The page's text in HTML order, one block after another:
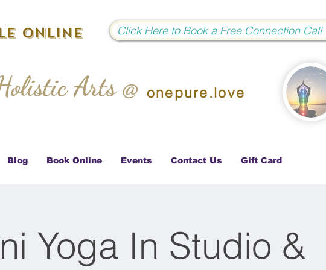
Click Here to Book a Free Connection Call
Online
onepure.love
Arts @
Blog Book Online Events Contact Us Gift Card
Yoga In Studio &